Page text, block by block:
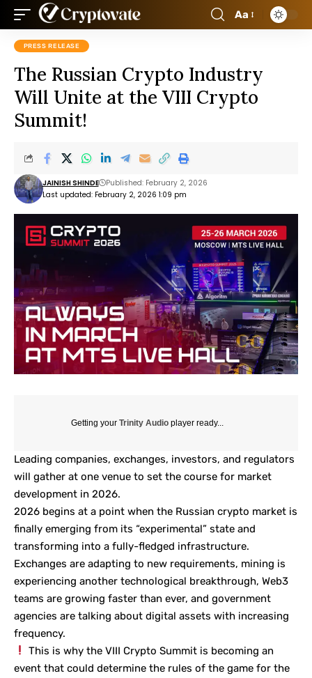
Aa
PRESS RELEASE
The Russian Crypto Industry
Will Unite at the VIII Crypto
Summit!
Last updated: February 2, 2026 1:09 pm
JAINISH SHINDE Published: February 2, 2026
Getting your Trinity Audio player ready...
Leading companies, exchanges, investors, and regulators
will gather at one venue to set the course for market
development in 2026.
2026 begins at a point when the Russian crypto market is
finally emerging from its “experimental” state and
transforming into a fully-fledged infrastructure.
Exchanges are adapting to new requirements, mining is
experiencing another technological breakthrough, Web3
teams are growing faster than ever, and government
agencies are talking about digital assets with increasing
frequency.
This is why theVIII Crypto Summit is becoming an
event that could determine the rules of the game for the